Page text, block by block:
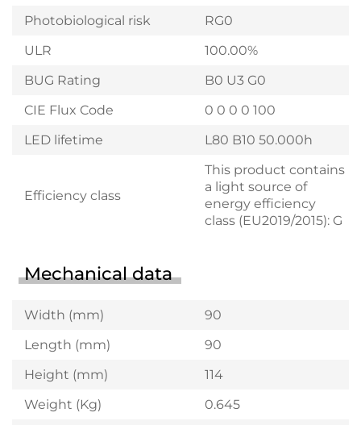
Photobiological risk
RG0
ULR
100.00%
BUG Rating
B0 U3 G0
CIE Flux Code
0 0 0 0 100
LED lifetime
L80 B10 50.000h
Efficiency class
This product contains
a light source of
energy efficiency
class (EU2019/2015): G
Mechanical data
Width (mm)
90
Length (mm)
90
Height (mm)
114
Weight (Kg)
0.645